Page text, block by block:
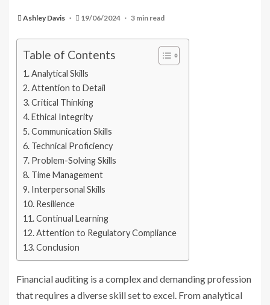
Ashley Davis 19/06/2024 3 min read
Table of Contents
Analytical Skills
Attention to Detail
Critical Thinking
Ethical Integrity
Communication Skills
Technical Proficiency
Problem-Solving Skills
Time Management
Interpersonal Skills
Resilience
Continual Learning
Attention to Regulatory Compliance
Conclusion
Financial auditing is a complex and demanding profession
that requires a diverse skill set to excel. From analytical